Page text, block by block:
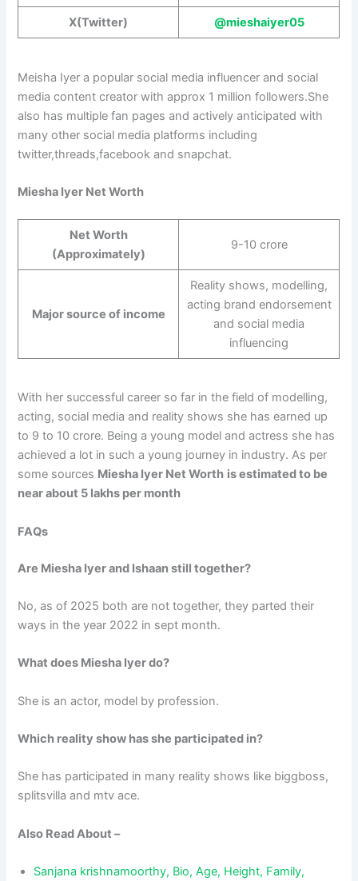
X(Twitter) @mieshaiyer05
Meisha Iyer a popular social media influencer and social
media content creator with approx 1 million followers.She
also has multiple fan pages and actively anticipated with
many other social media platforms including
twitter,threads,facebook and snapchat.
Miesha Iyer Net Worth
Net Worth
(Approximately)
9-10 crore
Major source of income
Reality shows, modelling,
acting brand endorsement
and social media
influencing
With her successful career so far in the field of modelling,
acting, social media and reality shows she has earned up
to 9 to 10 crore. Being a young model and actress she has
achieved a lot in such a young journey in industry. As per
some sources Miesha Iyer Net Worth is estimated to be
near about 5 lakhs per month
FAQs
Are Miesha Iyer and Ishaan still together?
No, as of 2025 both are not together, they parted their
ways in the year 2022 in sept month.
What does Miesha Iyer do?
She is an actor, model by profession.
Which reality show has she participated in?
She has participated in many reality shows like biggboss,
splitsvilla and mtv ace.
Also Read About –
Sanjana krishnamoorthy, Bio, Age, Height, Family,